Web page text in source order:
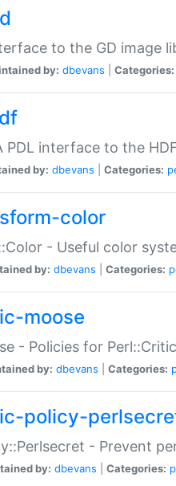
to the GD image
by: dbevans Categories:
PDL interface to the
by: dbevans Categories:
color
- Useful color
by: dbevans Categories:
moose
- Policies for
by: dbevans Categories:
policy-
- Prevent
by: dbevans Categories: